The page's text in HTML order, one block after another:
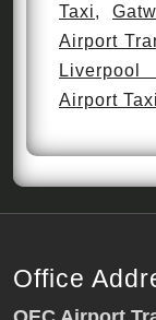
Taxi,
Airport
Liverpool
Airport Taxi
Office